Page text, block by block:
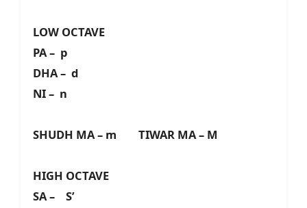
LOW OCTAVE
PA – p
DHA – d
NI – n
SHUDH MA – m TIWAR MA – M
HIGH OCTAVE
SA – S’